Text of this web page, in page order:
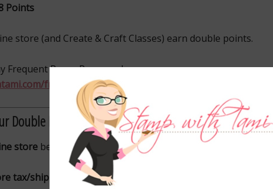
Points
store (and Create & Craft Classes) earn double points.
Frequent Buyer Program here:
frequent-buyer-card/
Double Points
store between December 16–31.
tax/shipping) 2 Frequent Buyer Points